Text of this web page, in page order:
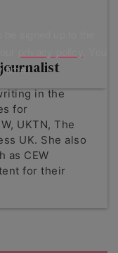
in the
for
UKTN, The
UK. She also
as CEW
for their
signed up to the
time.